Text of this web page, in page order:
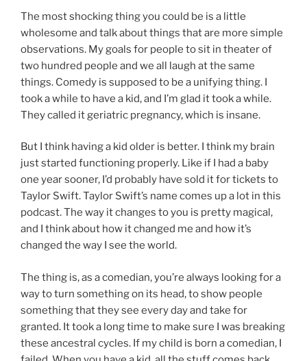
The most shocking thing you could be is a little
wholesome and talk about things that are more simple
observations. My goals for people to sit in theater of
two hundred people and we all laugh at the same
things. Comedy is supposed to be a unifying thing. I
took a while to have a kid, and I’m glad it took a while.
They called it geriatric pregnancy, which is insane.
But I think having a kid older is better. I think my brain
just started functioning properly. Like if I had a baby
one year sooner, I’d probably have sold it for tickets to
Taylor Swift. Taylor Swift’s name comes up a lot in this
podcast. The way it changes to you is pretty magical,
and I think about how it changed me and how it’s
changed the way I see the world.
The thing is, as a comedian, you’re always looking for a
way to turn something on its head, to show people
something that they see every day and take for
granted. It took a long time to make sure I was breaking
these ancestral cycles. If my child is born a comedian, I